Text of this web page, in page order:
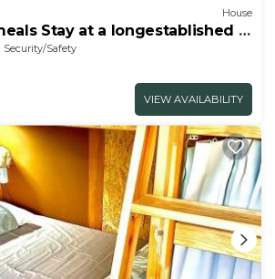
House
Stay at a longestablished in
Security/Safety
VIEW AVAILABILITY